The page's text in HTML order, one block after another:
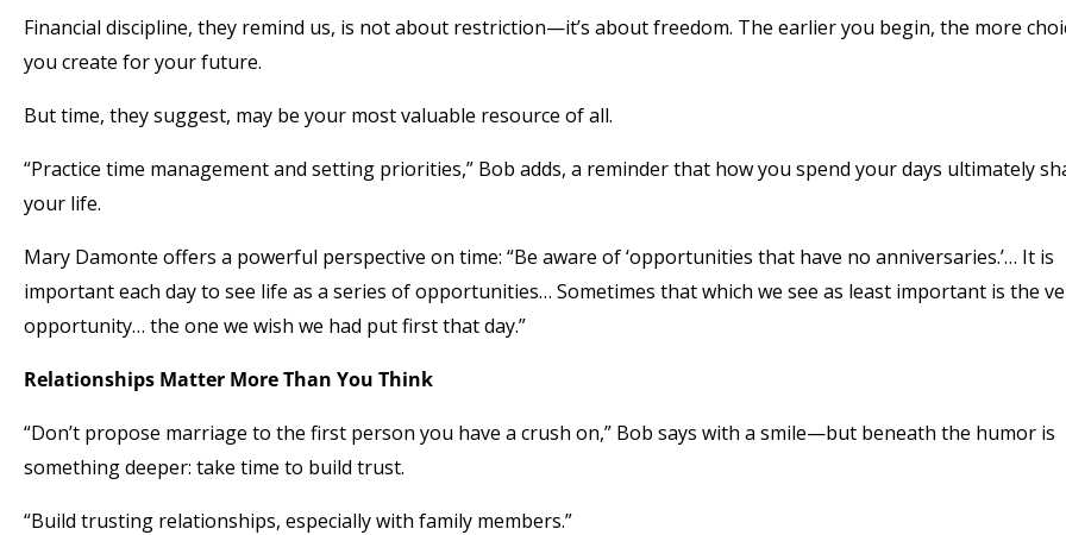
Financial discipline, they remind us, is not about restriction—it’s about freedom. The earlier you begin, the more
you create for your future.
But time, they suggest, may be your most valuable resource of all.
“Practice time management and setting priorities,” Bob adds, a reminder that how you spend your days ultimately
your life.
Mary Damonte offers a powerful perspective on time: “Be aware of ‘opportunities that have no anniversaries.’… It is
important each day to see life as a series of opportunities… Sometimes that which we see as least important is the
opportunity… the one we wish we had put first that day.”
Relationships Matter More Than You Think
“Don’t propose marriage to the first person you have a crush on,” Bob says with a smile—but beneath the humor is
something deeper: take time to build trust.
“Build trusting relationships, especially with family members.”